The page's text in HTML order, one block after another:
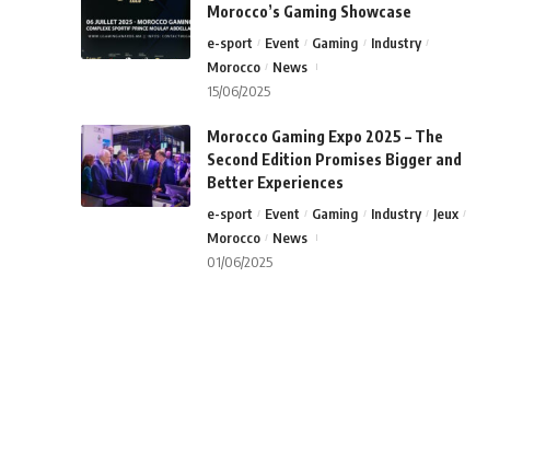
Morocco’s Gaming Showcase
e-sport Event Gaming
Industry
Morocco
News
15/06/2025
Morocco Gaming Expo 2025 – The
Second Edition Promises Bigger and
Better Experiences
e-sport Event Gaming Industry
Jeux
Morocco
News
01/06/2025